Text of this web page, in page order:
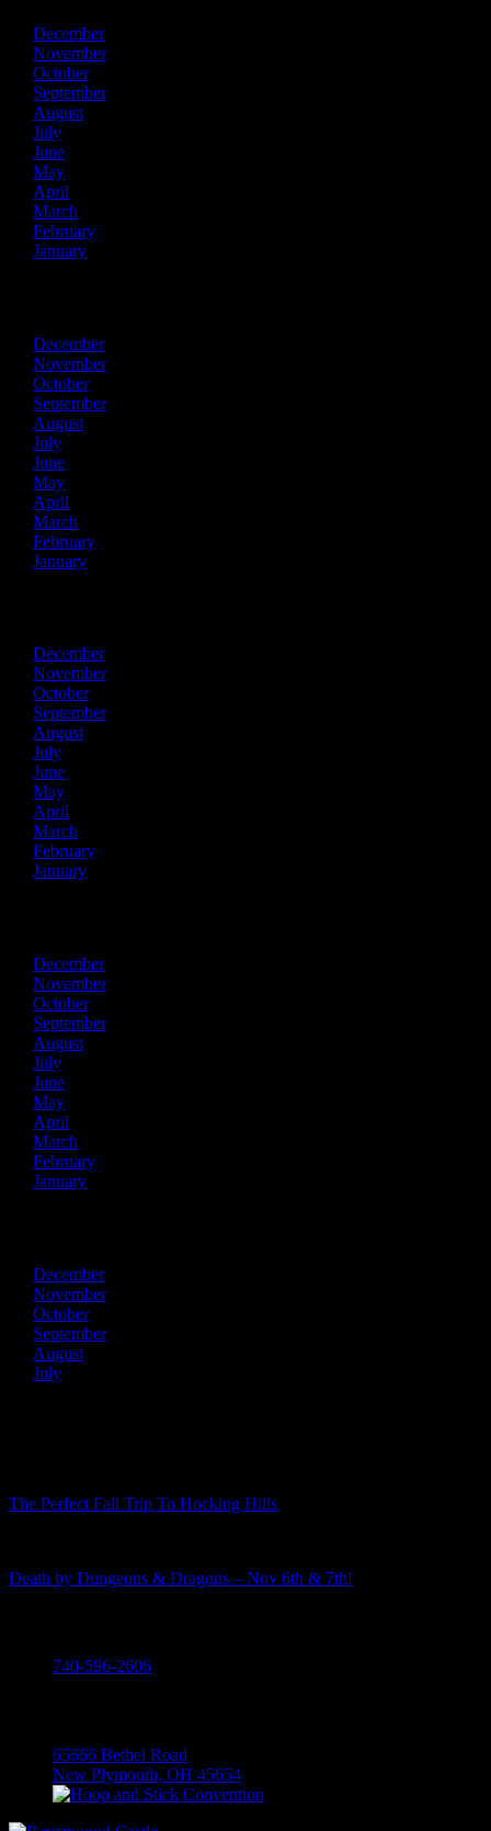
December
November
October
September
August
July
June
May
April
March
February
January
December
November
October
September
August
July
June
May
April
March
February
January
December
November
October
September
August
July
June
May
April
March
February
January
December
November
October
September
August
July
June
May
April
March
February
January
December
November
October
September
August
July
The Perfect Fall Trip To Hocking Hills
Death by Dungeons & Dragons – Nov 6th & 7th!
740-596-2606
65666 Bethel Road
New Plymouth, OH 45654